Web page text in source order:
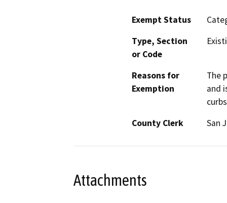
Exempt Status
Type, Section
or Code
Reasons for
Exemption
The
and
County Clerk
San
Attachments